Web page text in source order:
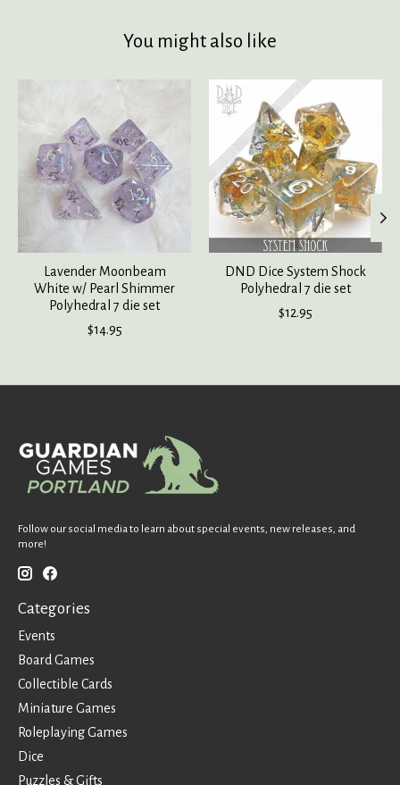
You might also like
Product carousel items
Lavender Moonbeam
White w/ Pearl Shimmer
Polyhedral 7 die set
$14.95
DND Dice System Shock
Polyhedral 7 die set
$12.95
Follow our social media to learn about special events, new releases, and
more!
Categories
Events
Board Games
Collectible Cards
Miniature Games
Roleplaying Games
Dice
Puzzles & Gifts